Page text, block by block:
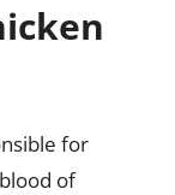
for
of